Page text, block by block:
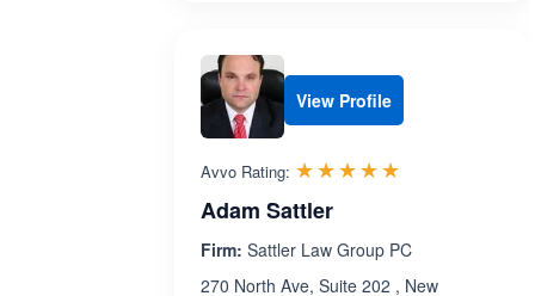
View Profile
Avvo Rating: ☆☆☆☆☆
★★★★★
Adam Sattler
Firm: Sattler Law Group PC
270 North Ave, Suite 202 , New